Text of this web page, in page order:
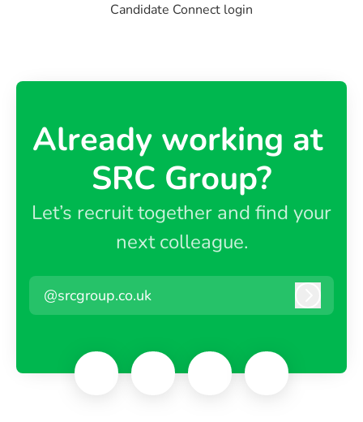
Candidate Connect login
Already working at ​
SRC Group?
Let’s recruit together and find your
next colleague.
@srcgroup.co.uk